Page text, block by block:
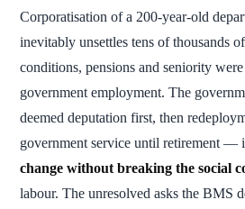
Corporatisation of a 200-year-old
inevitably unsettles tens of thousands
conditions, pensions and seniority
government employment. The
deemed deputation first, then
government service until retirement —
change without breaking the social
labour. The unresolved asks the BMS